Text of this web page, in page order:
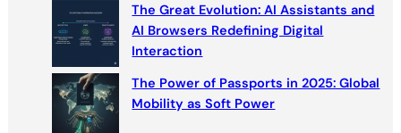
The Great Evolution: AI Assistants and
AI Browsers Redefining Digital
Interaction
The Power of Passports in 2025: Global
Mobility as Soft Power